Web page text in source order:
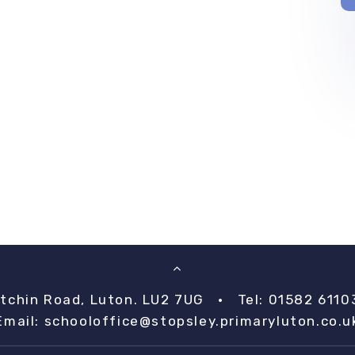
Road, Luton. LU2 7UG •
Tel: 01582